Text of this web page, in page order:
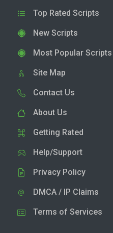
Top Rated Scripts
New Scripts
Most Popular Scripts
Site Map
Contact Us
About Us
Getting Rated
Help/Support
Privacy Policy
DMCA / IP Claims
Terms of Services